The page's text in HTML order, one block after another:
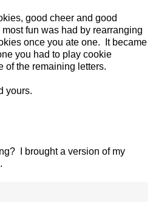
good cheer and good
fun was had by rearranging
once you ate one. It became
you had to play cookie
of the remaining letters.
yours.
I brought a version of my
.